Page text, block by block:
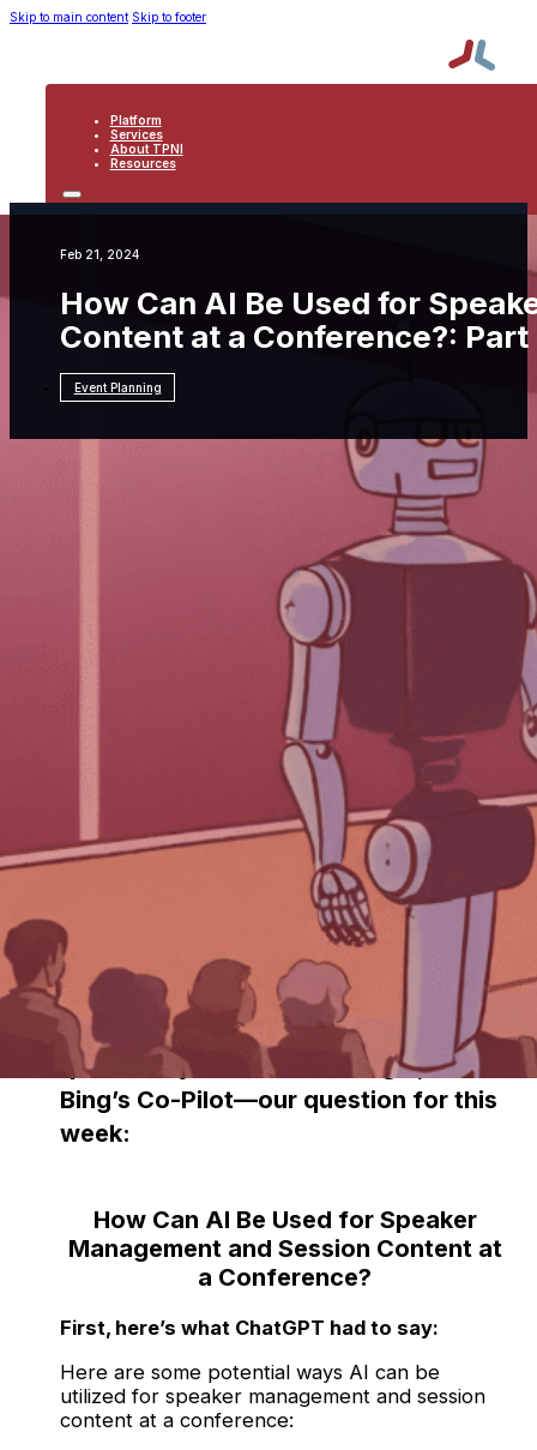
Skip to main content Skip to footer
Platform
Services
About TPNI
Resources
PLATFORM
RESOURCES
Feb 21, 2024
How Can AI Be Used for
Content at a Conference?: Part
Event Planning
How Can AI Be Used
for Speaker Management and Session Content
Each week, we delve into the realm of
artificial intelligence, posing one
burning question to three prominent
AI programs. After three decades in
the event industry, TPNI has
discovered that AI offers valuable
insights and innovative perspectives
on the logistical and technological
advancements for planning
We asked three AI programs—
ChatGPT by Open AI, Gemini
(previously Bard) from Google, and
Bing’s Co-Pilot—our question for this
week:
How Can AI Be Used for Speaker
Management and Session Content at
a Conference?
First, here’s what ChatGPT had to say:
Here are some potential ways AI can be
utilized for speaker management and session
content at a conference: